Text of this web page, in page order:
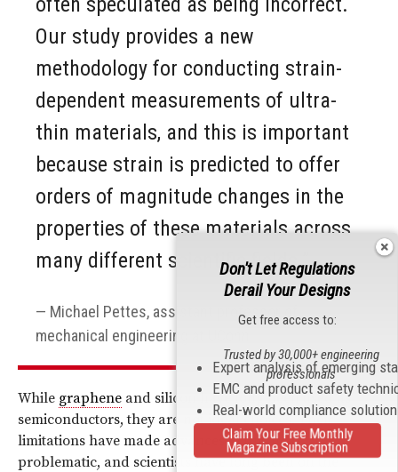
Our study provides a new
methodology for conducting strain-
dependent measurements of ultra-
thin materials, and this is important
because strain is predicted to offer
orders of magnitude changes in the
properties of these materials across
many different scientific fields.”
Michael Pettes, assistant professor of
mechanical engineering at UConn
While graphene and silicon have long been used as
semiconductors, they are not ideal choices. Their
limitations have made advances in this field
problematic, and scientists have long been on the
Don't Let Regulations
Derail Your Designs
Get free access to:
Expert analysis of emerging
EMC and product safety
Real-world compliance
Trusted by 30,000+ engineering
professionals
Claim Your Free Monthly
Magazine Subscription